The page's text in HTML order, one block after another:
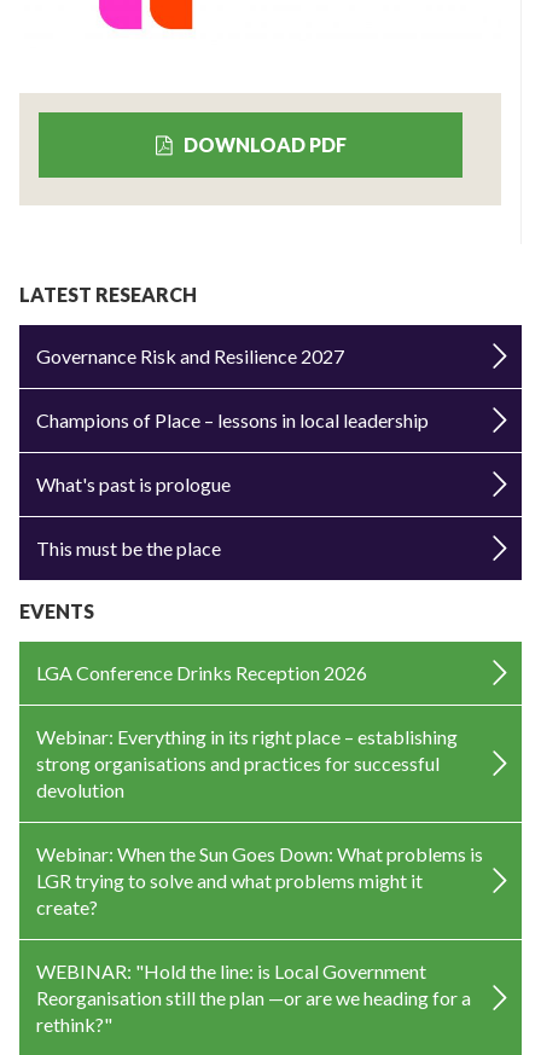
DOWNLOAD PDF
LATEST RESEARCH
Governance Risk and Resilience 2027
Champions of Place – lessons in local leadership
What's past is prologue
This must be the place
EVENTS
LGA Conference Drinks Reception 2026
Webinar: Everything in its right place – establishing
strong organisations and practices for successful
devolution
Webinar: When the Sun Goes Down: What problems is
LGR trying to solve and what problems might it
create?
WEBINAR: "Hold the line: is Local Government
Reorganisation still the plan —or are we heading for a
rethink?"